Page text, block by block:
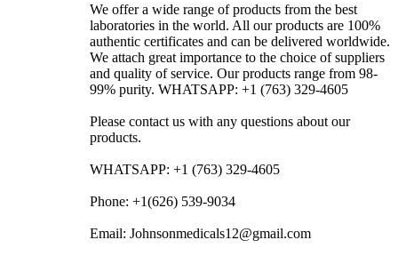
We offer a wide range of products from the best
laboratories in the world. All our products are 100%
authentic certificates and can be delivered worldwide.
We attach great importance to the choice of suppliers
and quality of service. Our products range from 98-
99% purity. WHATSAPP: +1 (763) 329-4605
Please contact us with any questions about our
products.
WHATSAPP: +1 (763) 329-4605
Phone: +1(626) 539-9034
Email: Johnsonmedicals12@gmail.com